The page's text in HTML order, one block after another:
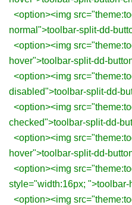
<option><img
normal">toolbar-split-dd-
<option><img
hover">toolbar-split-dd-
<option><img
disabled">toolbar-split-dd-
<option><img
checked">toolbar-split-dd-
<option><img
hover">toolbar-split-dd-
<option><img
style="width:16px;
<option><img